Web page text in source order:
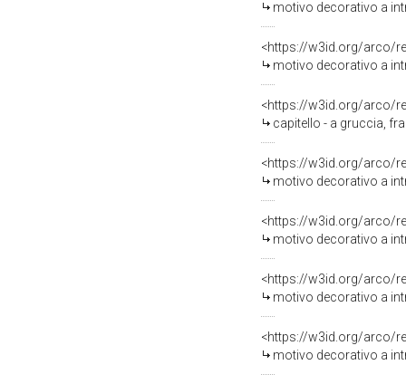
motivo decorativo a
<https://w3id.org/arco/
motivo decorativo a
<https://w3id.org/arco/
capitello - a gruccia,
<https://w3id.org/arco/
motivo decorativo a
<https://w3id.org/arco/
motivo decorativo a
<https://w3id.org/arco/
motivo decorativo a
<https://w3id.org/arco/
motivo decorativo a